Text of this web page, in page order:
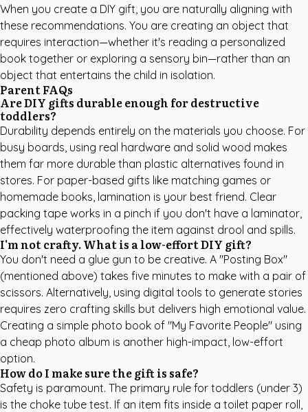
When you create a DIY gift, you are naturally aligning with
these recommendations. You are creating an object that
requires interaction—whether it's reading a personalized
book together or exploring a sensory bin—rather than an
object that entertains the child in isolation.
Parent FAQs
Are DIY gifts durable enough for destructive
toddlers?
Durability depends entirely on the materials you choose. For
busy boards, using real hardware and solid wood makes
them far more durable than plastic alternatives found in
stores. For paper-based gifts like matching games or
homemade books, lamination is your best friend. Clear
packing tape works in a pinch if you don't have a laminator,
effectively waterproofing the item against drool and spills.
I'm not crafty. What is a low-effort DIY gift?
You don't need a glue gun to be creative. A "Posting Box"
(mentioned above) takes five minutes to make with a pair of
scissors. Alternatively, using digital tools to generate stories
requires zero crafting skills but delivers high emotional value.
Creating a simple photo book of "My Favorite People" using
a cheap photo album is another high-impact, low-effort
option.
How do I make sure the gift is safe?
Safety is paramount. The primary rule for toddlers (under 3)
is the choke tube test. If an item fits inside a toilet paper roll,